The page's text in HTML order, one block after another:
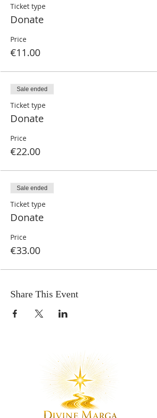
Ticket type
Donate
Price
€11.00
Sale ended
Ticket type
Donate
Price
€22.00
Sale ended
Ticket type
Donate
Price
€33.00
Share This Event